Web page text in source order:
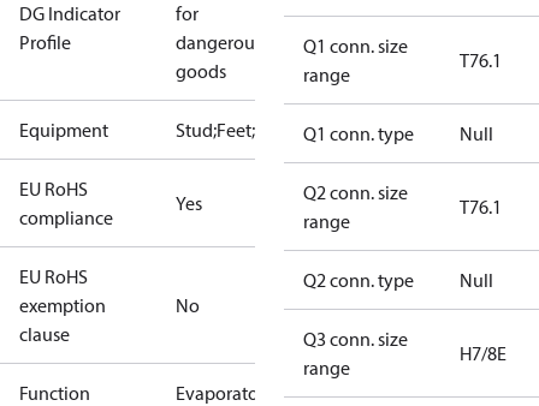
DG Indicator
Profile
for
dangerous
goods
Equipment Stud;Feet;Lift
EU RoHS
compliance
Yes
EU RoHS
exemption
clause
No
Function Evaporator
Q1 conn. size
range
T76.1
Q1 conn. type Null
Q2 conn. size
range
T76.1
Q2 conn. type Null
Q3 conn. size
range
H7/8E